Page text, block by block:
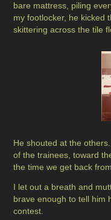
bare mattress, piling
my footlocker, he kicked
skittering across the tile
He shouted at the
of the trainees, toward
the time we get back
I let out a breath and
brave enough to tell him
contest.